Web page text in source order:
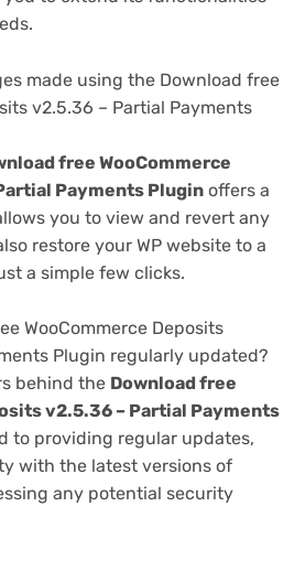
made using the Download free
v2.5.36 – Partial Payments
free WooCommerce
Payments Plugin offers a
you to view and revert any
restore your WP website to a
a simple few clicks.
WooCommerce Deposits
Plugin regularly updated?
behind the Download free
v2.5.36 – Partial Payments
to providing regular updates,
with the latest versions of
any potential security